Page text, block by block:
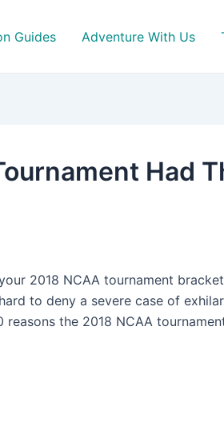
Guides Adventure With Us
Had
2018 NCAA tournament
to deny a severe case of
the 2018 NCAA